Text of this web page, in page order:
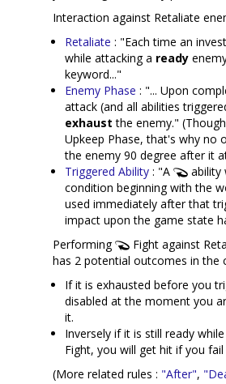
Interaction against Retaliate
Retaliate : "Each time an
while attacking a ready
keyword..."
Enemy Phase : "... Upon
attack (and all abilities
exhaust the enemy."
Upkeep Phase, that's why no
the enemy 90 degree after it
Triggered Ability : "A
ability
condition beginning with the
used immediately after that
impact upon the game state
Performing
Fight against
has 2 potential outcomes in the
If it is exhausted before you
disabled at the moment you
it.
Inversely if it is still ready
Fight, you will get hit if you
(More related rules : "After",